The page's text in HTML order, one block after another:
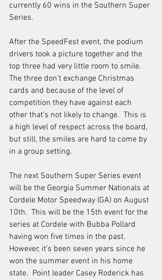
currently 60 wins in the Southern Super
Series.
After the SpeedFest event, the podium
drivers took a picture together and the
top three had very little room to smile.
The three don’t exchange Christmas
cards and because of the level of
competition they have against each
other that’s not likely to change.  This is
a high level of respect across the board,
but still, the smiles are hard to come by
in a group setting.
The next Southern Super Series event
will be the Georgia Summer Nationals at
Cordele Motor Speedway (GA) on August
10th.  This will be the 15th event for the
series at Cordele with Bubba Pollard
having won five times in the past.
However, it’s been seven years since he
won the summer event in his home
state.  Point leader Casey Roderick has